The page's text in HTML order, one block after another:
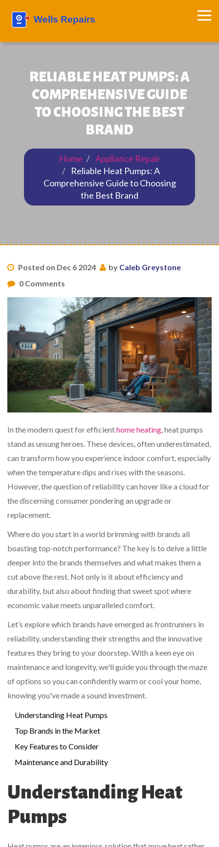
RELIABLE HEAT PUMPS: A
COMPREHENSIVE GUIDE
TO CHOOSING THE BEST
BRAND
Home
Appliance Repair
Reliable Heat Pumps: A
Comprehensive Guide to Choosing
the Best Brand
Posted on Dec 6 2024 by Caleb Greystone
0 Comments
In the modern quest for efficienthome heating, heat pumps
stand as unsung heroes. These devices, often underestimated,
can transform how you experience indoor comfort, especially
when the temperature dips and rises with the seasons.
However, the question of reliability can hover like a cloud for
the discerning consumer pondering an upgrade or
replacement.
Where do you start in a world brimming with brands all
boasting top-notch performance? The key is to delve a little
deeper into the brands themselves and what makes them a
cut above the rest. Not only is it about efficiency and
durability, but also about finding that sweet spot where
economic value meets unparalleled comfort.
Let’s explore which brands have emerged as frontrunners in
reliability, understanding their strengths and the innovative
features they bring to your doorstep. With a keen eye on
maintenance and longevity, we'll guide you through the maze
of options so you can confidently warm or cool your home,
knowing you've made a sound investment.
Understanding Heat Pumps
Top Brands in the Market
Key Features to Consider
Maintenance and Durability
Understanding Heat
Pumps